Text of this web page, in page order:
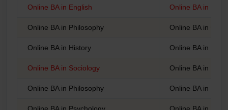
Online BA in English Online BA in
Online BA in Philosophy Online BA in
Online BA in History Online BA in
Online BA in Sociology Online BA in
Online BA in Philosophy Online BA in Fine
Online BA in Psychology Online BA in